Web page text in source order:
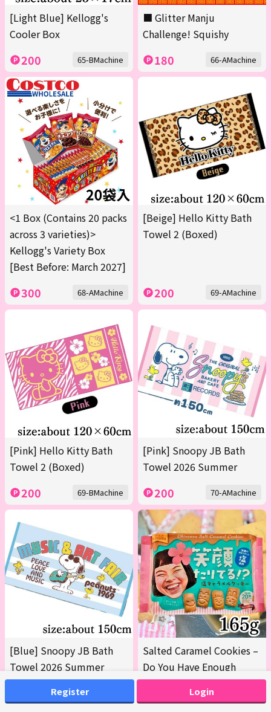
Register Login
[Light Blue] Kellogg's
Cooler Box
200 65-BMachine
■ Glitter Manju
Challenge! Squishy
180 66-AMachine
<1 Box (Contains 20 packs
across 3 varieties)>
Kellogg's Variety Box
[Best Before: March 2027]
300 68-AMachine
[Beige] Hello Kitty Bath
Towel 2 (Boxed)
200 69-AMachine
[Pink] Hello Kitty Bath
Towel 2 (Boxed)
200 69-BMachine
[Pink] Snoopy JB Bath
Towel 2026 Summer
200 70-AMachine
[Blue] Snoopy JB Bath
Towel 2026 Summer
Salted Caramel Cookies –
Do You Have Enough
Smiles? 165g [Earliest
Expiration Date: Oct 12,